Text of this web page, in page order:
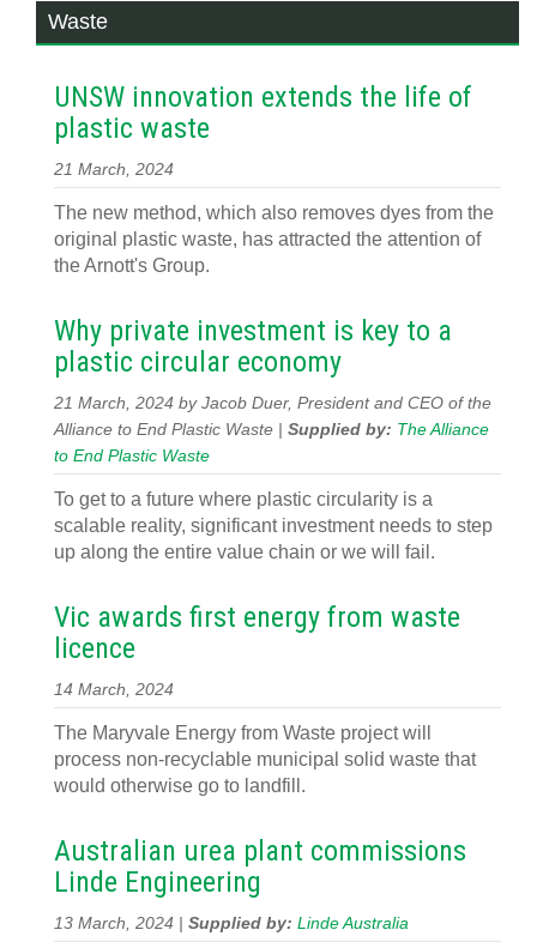
Waste
UNSW innovation extends the life of
plastic waste
21 March, 2024
The new method, which also removes dyes from the
original plastic waste, has attracted the attention of
the Arnott's Group.
Why private investment is key to a
plastic circular economy
21 March, 2024 by Jacob Duer, President and CEO of the
Alliance to End Plastic Waste | Supplied by: The Alliance
to End Plastic Waste
To get to a future where plastic circularity is a
scalable reality, significant investment needs to step
up along the entire value chain or we will fail.
Vic awards first energy from waste
licence
14 March, 2024
The Maryvale Energy from Waste project will
process non-recyclable municipal solid waste that
would otherwise go to landfill.
Australian urea plant commissions
Linde Engineering
13 March, 2024 | Supplied by: Linde Australia